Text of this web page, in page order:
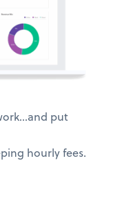
put
hourly fees.